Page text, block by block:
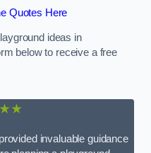
Quotes Here
ideas in
below to receive a free
invaluable guidance